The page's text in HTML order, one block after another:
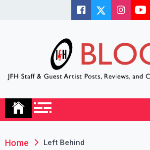
JFH Blog
Home Left Behind